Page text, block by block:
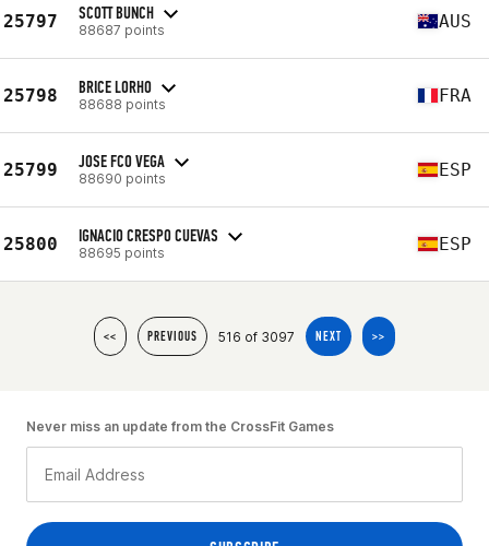
25797 SCOTT BUNCH
88687 points AUS
25798 BRICE LORHO
88688 points FRA
25799 JOSE FCO VEGA
88690 points ESP
25800 IGNACIO CRESPO CUEVAS
88695 points ESP
<< PREVIOUS 516 of 3097 NEXT >>
Never miss an update from the CrossFit Games